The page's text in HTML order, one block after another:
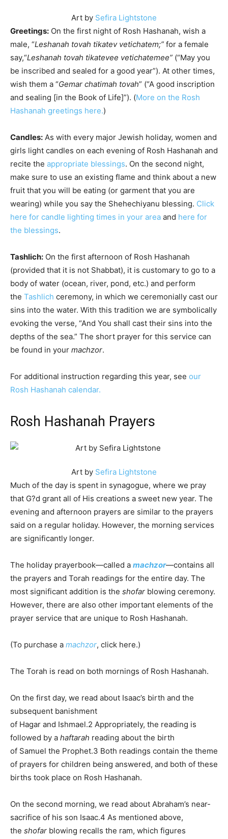
Art by Sefira Lightstone
Greetings: On the first night of Rosh Hashanah, wish a
male, “Leshanah tovah tikatev vetichatem;” for a female
say,“Leshanah tovah tikatevee vetichatemee” (“May you
be inscribed and sealed for a good year”). At other times,
wish them a “Gemar chatimah tovah” (“A good inscription
and sealing [in the Book of Life]”). (More on the Rosh
Hashanah greetings here.)
Candles: As with every major Jewish holiday, women and
girls light candles on each evening of Rosh Hashanah and
recite the appropriate blessings. On the second night,
make sure to use an existing flame and think about a new
fruit that you will be eating (or garment that you are
wearing) while you say the Shehechiyanu blessing. Click
here for candle lighting times in your area and here for
the blessings.
Tashlich: On the first afternoon of Rosh Hashanah
(provided that it is not Shabbat), it is customary to go to a
body of water (ocean, river, pond, etc.) and perform
the Tashlich ceremony, in which we ceremonially cast our
sins into the water. With this tradition we are symbolically
evoking the verse, “And You shall cast their sins into the
depths of the sea.” The short prayer for this service can
be found in your machzor.
For additional instruction regarding this year, see our
Rosh Hashanah calendar.
Rosh Hashanah Prayers
Art by Sefira Lightstone
Much of the day is spent in synagogue, where we pray
that G?d grant all of His creations a sweet new year. The
evening and afternoon prayers are similar to the prayers
said on a regular holiday. However, the morning services
are significantly longer.
The holiday prayerbook—called a machzor—contains all
the prayers and Torah readings for the entire day. The
most significant addition is the shofar blowing ceremony.
However, there are also other important elements of the
prayer service that are unique to Rosh Hashanah.
(To purchase a machzor, click here.)
The Torah is read on both mornings of Rosh Hashanah.
On the first day, we read about Isaac’s birth and the
subsequent banishment
of Hagar and Ishmael.2 Appropriately, the reading is
followed by a haftarah reading about the birth
of Samuel the Prophet.3 Both readings contain the theme
of prayers for children being answered, and both of these
births took place on Rosh Hashanah.
On the second morning, we read about Abraham’s near-
sacrifice of his son Isaac.4 As mentioned above,
the shofar blowing recalls the ram, which figures